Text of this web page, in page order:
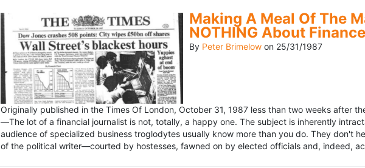
Making A Meal Of The
NOTHING About
By Peter Brimelow on 25/31/1987
Originally published in the Times Of London, October 31, 1987 less than two weeks after
—The lot of a financial journalist is not, totally, a happy one. The subject is inherently
audience of specialized business troglodytes usually know more than you do. They don't
of the political writer—courted by hostesses, fawned on by elected officials and, indeed,